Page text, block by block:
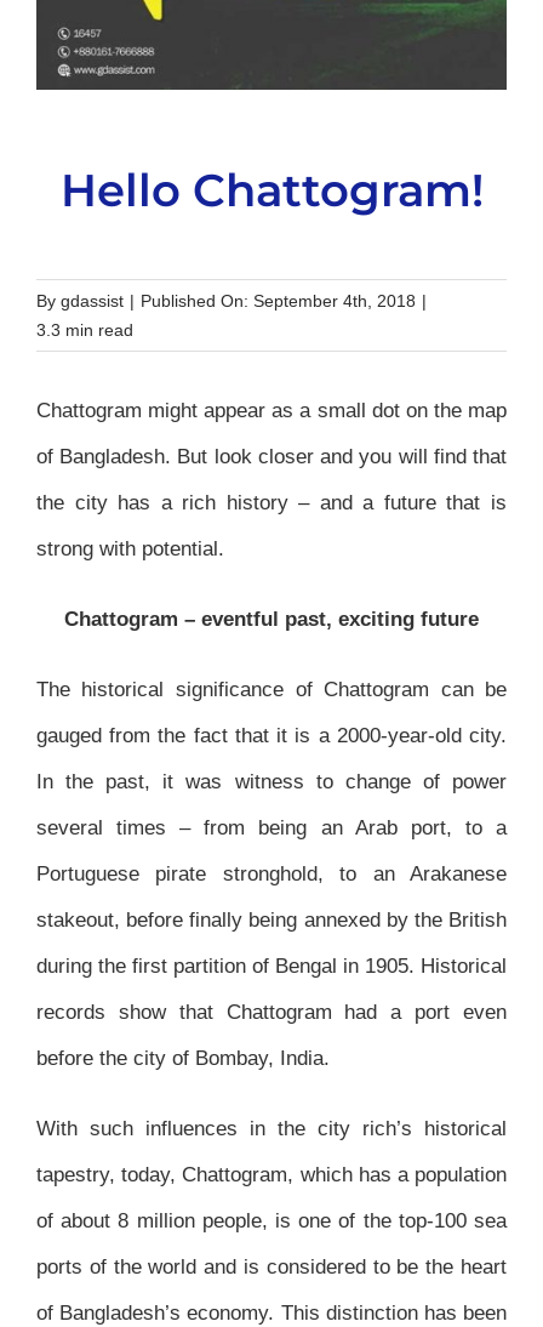
Hello Chattogram!
By gdassist | Published On: September 4th, 2018 |
3.3 min read
Chattogram might appear as a small dot on the map
of Bangladesh. But look closer and you will find that
the city has a rich history – and a future that is
strong with potential.
Chattogram – eventful past, exciting future
The historical significance of Chattogram can be
gauged from the fact that it is a 2000-year-old city.
In the past, it was witness to change of power
several times – from being an Arab port, to a
Portuguese pirate stronghold, to an Arakanese
stakeout, before finally being annexed by the British
during the first partition of Bengal in 1905. Historical
records show that Chattogram had a port even
before the city of Bombay, India.
With such influences in the city rich’s historical
tapestry, today, Chattogram, which has a population
of about 8 million people, is one of the top-100 sea
ports of the world and is considered to be the heart
of Bangladesh’s economy. This distinction has been